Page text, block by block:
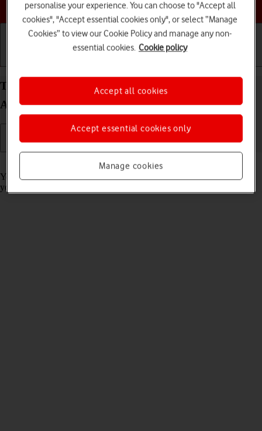
Choose a help topic
Turn call barring on your Sony Xperia 10 III
Android 11.0 on or off
Read help info
You can block certain types of calls such as incoming calls when
you're abroad.
personalise your experience. You can choose to "Accept all
cookies", "Accept essential cookies only", or select “Manage
Cookies” to view our Cookie Policy and manage any non-
essential cookies. Cookie policy
Manage cookies
Accept essential cookies only
Accept all cookies